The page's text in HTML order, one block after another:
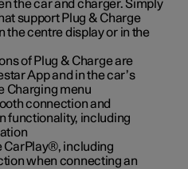
the car and charger. Simply
support Plug & Charge
the centre display or in the
of Plug & Charge are
App and in the car’s
Charging menu
connection and
functionality, including
CarPlay®, including
when connecting an